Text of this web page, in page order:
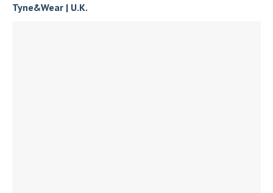
Tyne&Wear | U.K.